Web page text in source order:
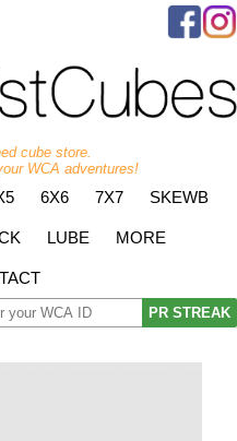
cube store.
WCA adventures!
6X6 7X7 SKEWB
LUBE MORE
PR STREAK